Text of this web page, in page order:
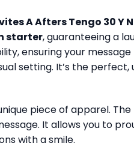
A Afters Tengo 30 Y
starter, guaranteeing a
ensuring your
setting. It’s the
piece of apparel. The
It allows you to
with a smile.